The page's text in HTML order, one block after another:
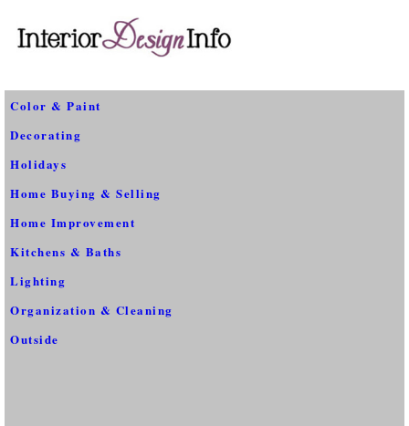
Color & Paint
Decorating
Holidays
Home Buying & Selling
Home Improvement
Kitchens & Baths
Lighting
Organization & Cleaning
Outside